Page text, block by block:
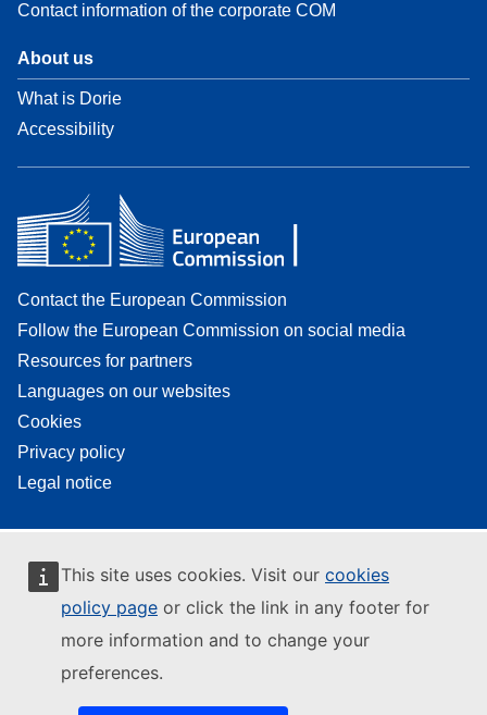
This site uses cookies. Visit our cookies
policy page or click the link in any footer for
more information and to change your
preferences.
Contact information of the corporate COM
About us
What is Dorie
Accessibility
Contact the European Commission
Follow the European Commission on social media
Resources for partners
Languages on our websites
Cookies
Privacy policy
Legal notice